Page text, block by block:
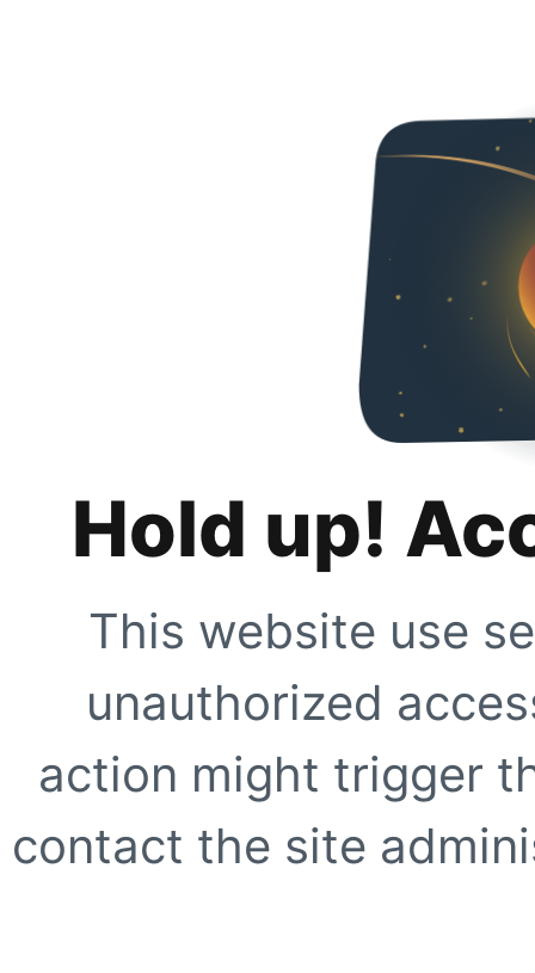
Hold up!
This website use
unauthorized
action might trigger
contact the site